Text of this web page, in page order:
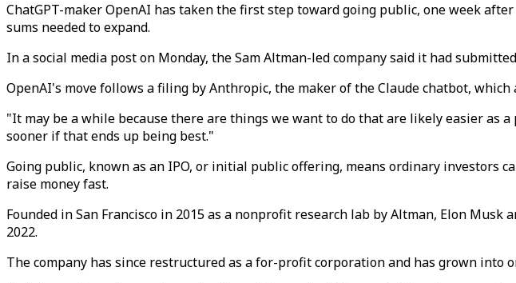
ChatGPT-maker OpenAI has taken the first step toward going public, one week
sums needed to expand.
In a social media post on Monday, the Sam Altman-led company said it had
OpenAI's move follows a filing by Anthropic, the maker of the Claude chatbot,
"It may be a while because there are things we want to do that are likely easier
sooner if that ends up being best."
Going public, known as an IPO, or initial public offering, means ordinary investors
raise money fast.
Founded in San Francisco in 2015 as a nonprofit research lab by Altman, Elon
2022.
The company has since restructured as a for-profit corporation and has grown into